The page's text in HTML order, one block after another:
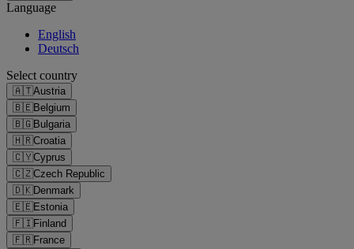
Language
English
Deutsch
Select country
🇦🇹Austria
🇧🇪Belgium
🇧🇬Bulgaria
🇭🇷Croatia
🇨🇾Cyprus
🇨🇿Czech Republic
🇩🇰Denmark
🇪🇪Estonia
🇫🇮Finland
🇫🇷France